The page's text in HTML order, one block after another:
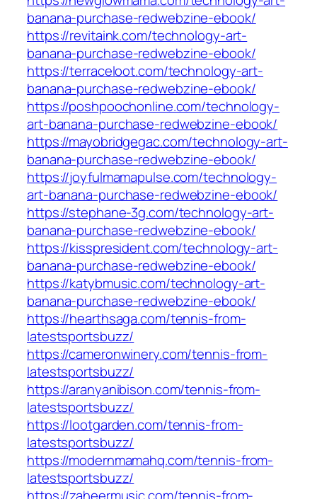
banana-purchase-redwebzine-ebook/
https://revitaink.com/technology-art-
banana-purchase-redwebzine-ebook/
https://terraceloot.com/technology-art-
banana-purchase-redwebzine-ebook/
https://poshpoochonline.com/technology-
art-banana-purchase-redwebzine-ebook/
https://mayobridgegac.com/technology-art-
banana-purchase-redwebzine-ebook/
https://joyfulmamapulse.com/technology-
art-banana-purchase-redwebzine-ebook/
https://stephane-3g.com/technology-art-
banana-purchase-redwebzine-ebook/
https://kisspresident.com/technology-art-
banana-purchase-redwebzine-ebook/
https://katybmusic.com/technology-art-
banana-purchase-redwebzine-ebook/
https://hearthsaga.com/tennis-from-
latestsportsbuzz/
https://cameronwinery.com/tennis-from-
latestsportsbuzz/
https://aranyanibison.com/tennis-from-
latestsportsbuzz/
https://lootgarden.com/tennis-from-
latestsportsbuzz/
https://modernmamahq.com/tennis-from-
latestsportsbuzz/